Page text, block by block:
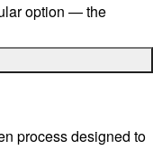
option — the
process designed to